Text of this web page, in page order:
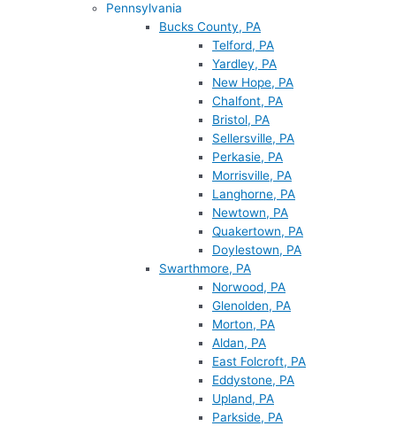
Pennsylvania
Bucks County, PA
Telford, PA
Yardley, PA
New Hope, PA
Chalfont, PA
Bristol, PA
Sellersville, PA
Perkasie, PA
Morrisville, PA
Langhorne, PA
Newtown, PA
Quakertown, PA
Doylestown, PA
Swarthmore, PA
Norwood, PA
Glenolden, PA
Morton, PA
Aldan, PA
East Folcroft, PA
Eddystone, PA
Upland, PA
Parkside, PA